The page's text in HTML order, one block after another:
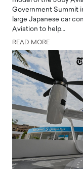
Government Summit
large Japanese car
Aviation to help…
READ MORE